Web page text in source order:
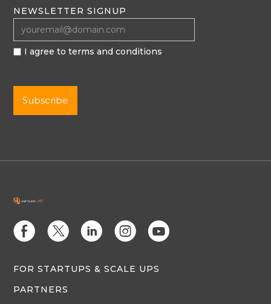
NEWSLETTER SIGNUP
I agree to terms and conditions
E D C Q M
FOR STARTUPS & SCALE UPS
PARTNERS